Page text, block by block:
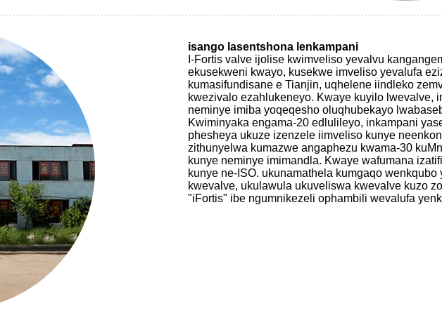
isango lasentshona lenkampani
I-Fortis valve ijolise kwimveliso yevalvu
ekusekweni kwayo, kusekwe imveliso yevalufa
kumasifundisane e Tianjin, uqhelene iindleko
kwezivalo ezahlukeneyo. Kwaye kuyilo lwevalve,
neminye imiba yoqeqesho oluqhubekayo
Kwiminyaka engama-20 edlulileyo, inkampani
phesheya ukuze izenzele iimveliso kunye
zithunyelwa kumazwe angaphezu kwama-30
kunye neminye imimandla. Kwaye wafumana
kunye ne-ISO. ukunamathela kumgaqo
kwevalve, ukulawula ukuveliswa kwevalve kuzo
"iFortis" ibe ngumnikezeli ophambili wevalufa